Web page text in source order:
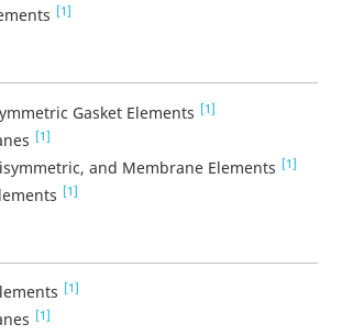
[1]
Gasket Elements [1]
[1]
and Membrane Elements [1]
[1]
[1]
[1]